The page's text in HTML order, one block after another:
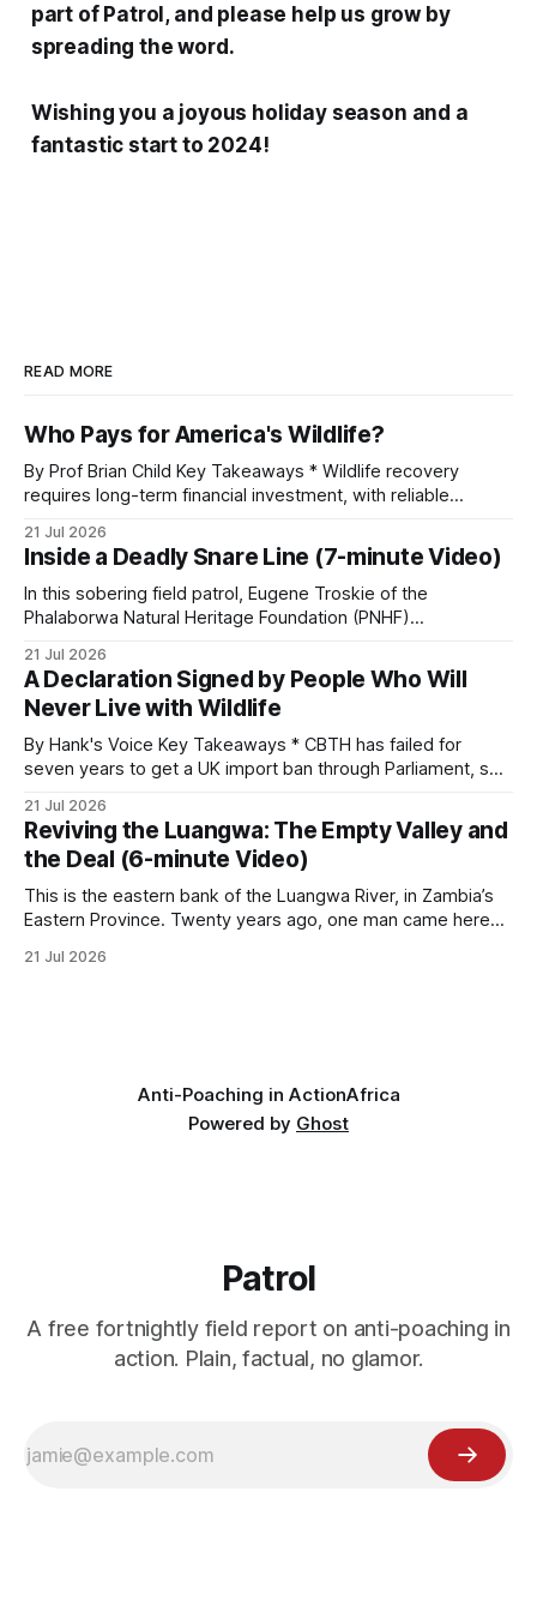
part of Patrol, and please help us grow by
spreading the word.
Wishing you a joyous holiday season and a
fantastic start to 2024!
READ MORE
Who Pays for America's Wildlife?
By Prof Brian Child Key Takeaways * Wildlife recovery
requires long-term financial investment, with reliable
protection, and enforcement. * When local communities,
landowners, and governments receive tangible economic
returns, they have a powerful incentive to protect wildlife
and its habitat. * Across North America and much
21 Jul 2026
Inside a Deadly Snare Line (7-minute Video)
In this sobering field patrol, Eugene Troskie of the
Phalaborwa Natural Heritage Foundation (PNHF)
begins as a routine follow-up leads to another stark
reminder of the damage caused by wire snare lines. The
team discovers the remains of an adult
21 Jul 2026
A Declaration Signed by People Who Will
Never Live with Wildlife
By Hank's Voice Key Takeaways * CBTH has failed for
seven years to get a UK import ban through Parliament, so
UN on 1 July 2026. * The campaign is misnamed. The UK
cannot ban hunting abroad, hosts trophy hunters
21 Jul 2026
Reviving the Luangwa: The Empty Valley and
the Deal (6-minute Video)
This is the eastern bank of the Luangwa River, in Zambia’s
Eastern Province. Twenty years ago, one man came here
avoided: a landscape that had already been emptied of its
21 Jul 2026
Anti-Poaching in ActionAfrica
Powered by Ghost
Patrol
A free fortnightly field report on anti-poaching in
action. Plain, factual, no glamor.